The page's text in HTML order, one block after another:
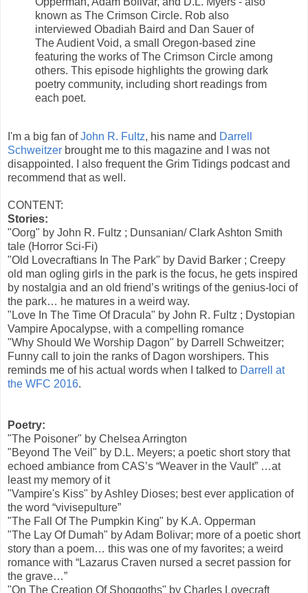
known as The Crimson Circle. Rob also
interviewed Obadiah Baird and Dan Sauer of
The Audient Void, a small Oregon-based zine
featuring the works of The Crimson Circle among
others. This episode highlights the growing dark
poetry community, including short readings from
each poet.
I'm a big fan ofJohn R. Fultz, his name and Darrell
Schweitzer brought me to this magazine and I was not
disappointed. I also frequent the Grim Tidings podcast and
recommend that as well.
CONTENT:
Stories:
"Oorg" by John R. Fultz ; Dunsanian/ Clark Ashton Smith
tale (Horror Sci-Fi)
"Old Lovecraftians In The Park" by David Barker ; Creepy
old man ogling girls in the park is the focus, he gets inspired
by nostalgia and an old friend’s writings of the genius-loci of
the park… he matures in a weird way.
"Love In The Time Of Dracula" by John R. Fultz ; Dystopian
Vampire Apocalypse, with a compelling romance
"Why Should We Worship Dagon" by Darrell Schweitzer;
Funny call to join the ranks of Dagon worshipers. This
reminds me of his actual words when I talked to Darrell at
the WFC 2016.
Poetry:
"The Poisoner" by Chelsea Arrington
"Beyond The Veil" by D.L. Meyers; a poetic short story that
echoed ambiance from CAS’s “Weaver in the Vault” …at
least my memory of it
"Vampire's Kiss" by Ashley Dioses; best ever application of
the word “vivisepulture”
"The Fall Of The Pumpkin King" by K.A. Opperman
"The Lay Of Dumah" by Adam Bolivar; more of a poetic short
story than a poem… this was one of my favorites; a weird
romance with “Lazarus Craven nursed a secret passion for
the grave…”
"On The Creation Of Shoggoths" by Charles Lovecraft